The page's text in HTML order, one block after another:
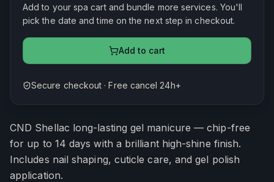
Add to your spa cart and bundle more services. You'll
pick the date and time on the next step in checkout.
Add to cart
Secure checkout · Free cancel 24h+
CND Shellac long-lasting gel manicure — chip-free
for up to 14 days with a brilliant high-shine finish.
Includes nail shaping, cuticle care, and gel polish
application.